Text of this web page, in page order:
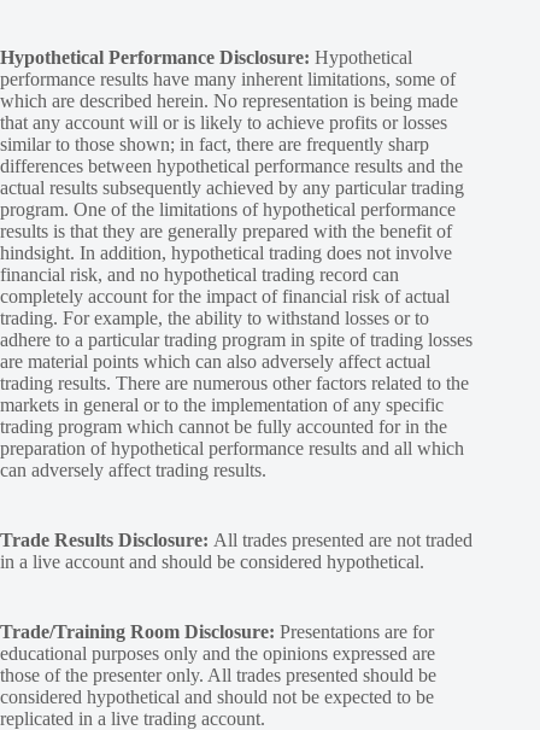
Hypothetical Performance Disclosure: Hypothetical
performance results have many inherent limitations, some of
which are described herein. No representation is being made
that any account will or is likely to achieve profits or losses
similar to those shown; in fact, there are frequently sharp
differences between hypothetical performance results and the
actual results subsequently achieved by any particular trading
program. One of the limitations of hypothetical performance
results is that they are generally prepared with the benefit of
hindsight. In addition, hypothetical trading does not involve
financial risk, and no hypothetical trading record can
completely account for the impact of financial risk of actual
trading. For example, the ability to withstand losses or to
adhere to a particular trading program in spite of trading losses
are material points which can also adversely affect actual
trading results. There are numerous other factors related to the
markets in general or to the implementation of any specific
trading program which cannot be fully accounted for in the
preparation of hypothetical performance results and all which
can adversely affect trading results.
Trade Results Disclosure: All trades presented are not traded
in a live account and should be considered hypothetical.
Trade/Training Room Disclosure: Presentations are for
educational purposes only and the opinions expressed are
those of the presenter only. All trades presented should be
considered hypothetical and should not be expected to be
replicated in a live trading account.